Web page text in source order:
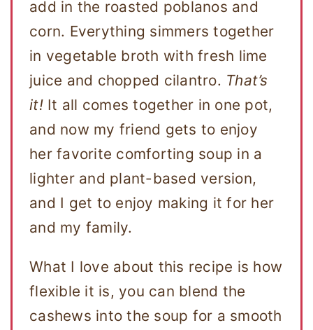
add in the roasted poblanos and
corn. Everything simmers together
in vegetable broth with fresh lime
juice and chopped cilantro. That’s
it!It all comes together in one pot,
and now my friend gets to enjoy
her favorite comforting soup in a
lighter and plant-based version,
and I get to enjoy making it for her
and my family.
What I love about this recipe is how
flexible it is, you can blend the
cashews into the soup for a smooth